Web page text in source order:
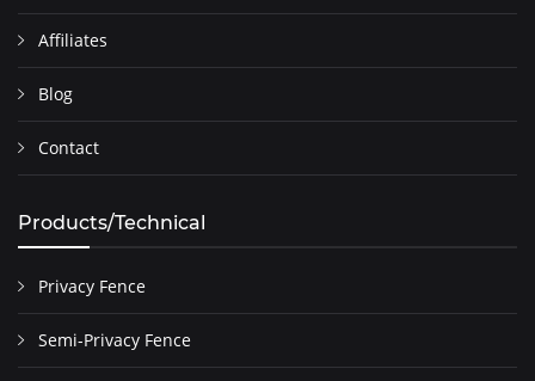
Affiliates
Blog
Contact
Products/Technical
Privacy Fence
Semi-Privacy Fence